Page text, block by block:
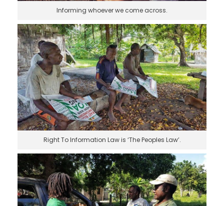
Informing whoever we come across.
Right To Information Law is ‘The Peoples Law’.